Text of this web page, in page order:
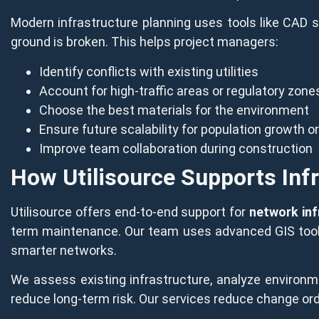
Modern infrastructure planning uses tools like
ground is broken. This helps project managers:
Identify conflicts with existing utilities
Account for high-traffic areas or regulatory
Choose the best materials for the environment
Ensure future scalability for population growth
Improve team collaboration during construction
How Utilisource Supports
Utilisource offers end-to-end support for network
term maintenance. Our team uses advanced GIS
smarter networks.
We assess existing infrastructure, analyze
reduce long-term risk. Our services reduce change